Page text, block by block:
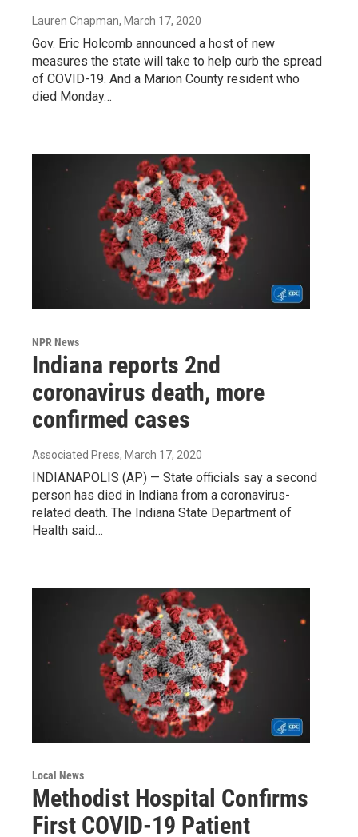
Lauren Chapman, March 17, 2020
Gov. Eric Holcomb announced a host of new
measures the state will take to help curb the spread
of COVID-19. And a Marion County resident who
died Monday…
NPR News
Indiana reports 2nd
coronavirus death, more
confirmed cases
Associated Press, March 17, 2020
INDIANAPOLIS (AP) — State officials say a second
person has died in Indiana from a coronavirus-
related death. The Indiana State Department of
Health said…
Local News
Methodist Hospital Confirms
First COVID-19 Patient